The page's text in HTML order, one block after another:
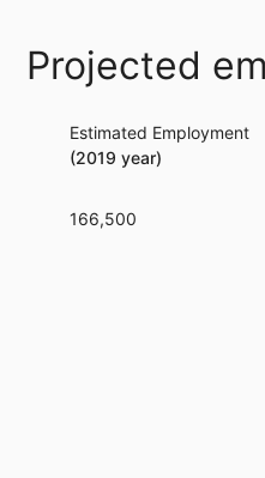
Projected
Estimated Employment
(2019 year)
166,500